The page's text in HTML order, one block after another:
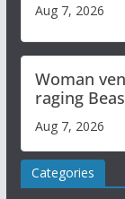
Aug 7, 2026
Woman
raging
draws
online
Aug 7, 2026
Categories